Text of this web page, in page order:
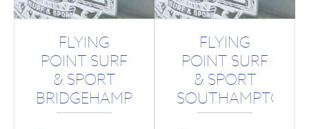
FLYING
POINT SURF
& SPORT
BRIDGEHAMPTON
FLYING
POINT SURF
& SPORT
SOUTHAMPTON